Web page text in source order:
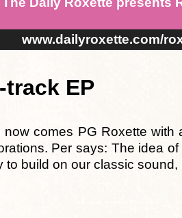
www.dailyroxette.com/
track EP
comes PG Roxette with
Per says: The idea
build on our classic sound,